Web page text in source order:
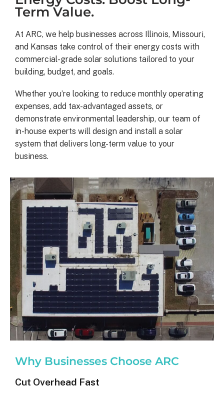
Term Value.
At ARC, we help businesses across Illinois, Missouri,
and Kansas take control of their energy costs with
commercial-grade solar solutions tailored to your
building, budget, and goals.
Whether you’re looking to reduce monthly operating
expenses, add tax-advantaged assets, or
demonstrate environmental leadership, our team of
in-house experts will design and install a solar
system that delivers long-term value to your
business.
Why Businesses Choose ARC
Cut Overhead Fast
9 months ago
My 42 panel, 18kW system was
completed yesterday.  I’m very
pleasantly surprised at how
this project has gone and how
hassle.  ARC took care of
including inspections, permits, and
financing all in one single
really was so easy.  I appreciate
everyone I’ve worked with from
manager.